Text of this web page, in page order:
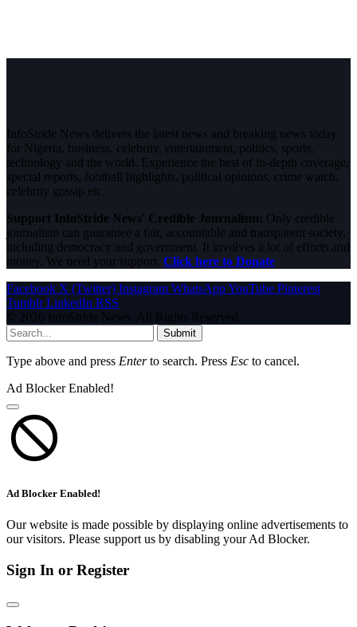
InfoStride News delivers the latest news and breaking news today
for Nigeria, business, celebrity, entertainment, politics, sports,
technology and the world. Experience the best of in-depth coverage,
special reports, football highlights, political opinions, crime watch,
celebrity gossip etc.
Support InfoStride News' Credible Journalism: Only credible
journalism can guarantee a fair, accountable and transparent society,
including democracy and government. It involves a lot of efforts and
money. We need your support. Click here to Donate
Facebook X (Twitter) Instagram WhatsAppYouTube Pinterest
Tumblr LinkedIn RSS
© 2026 InfoStride News. All Rights Reserved.
Submit
Type above and press Enterto search. Press Esc to cancel.
Ad Blocker Enabled!
Ad Blocker Enabled!
Our website is made possible by displaying online advertisements to
our visitors. Please support us by disabling your Ad Blocker.
Sign In or Register